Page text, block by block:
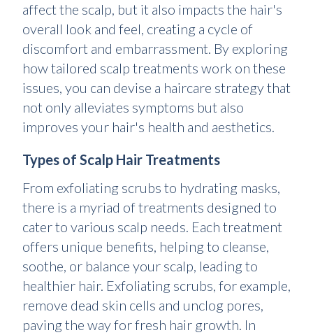
affect the scalp, but it also impacts the hair's
overall look and feel, creating a cycle of
discomfort and embarrassment. By exploring
how tailored scalp treatments work on these
issues, you can devise a haircare strategy that
not only alleviates symptoms but also
improves your hair's health and aesthetics.
Types of Scalp Hair Treatments
From exfoliating scrubs to hydrating masks,
there is a myriad of treatments designed to
cater to various scalp needs. Each treatment
offers unique benefits, helping to cleanse,
soothe, or balance your scalp, leading to
healthier hair. Exfoliating scrubs, for example,
remove dead skin cells and unclog pores,
paving the way for fresh hair growth. In